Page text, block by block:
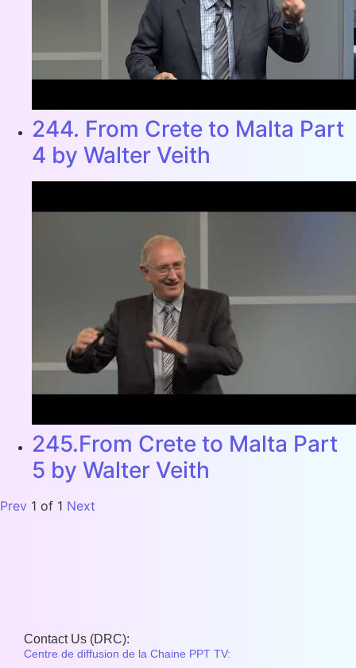
244. From Crete to Malta Part
4 by Walter Veith
245.From Crete to Malta Part
5 by Walter Veith
Prev 1 of 1 Next
Contact Us (DRC):
Centre de diffusion de la Chaine PPT TV: